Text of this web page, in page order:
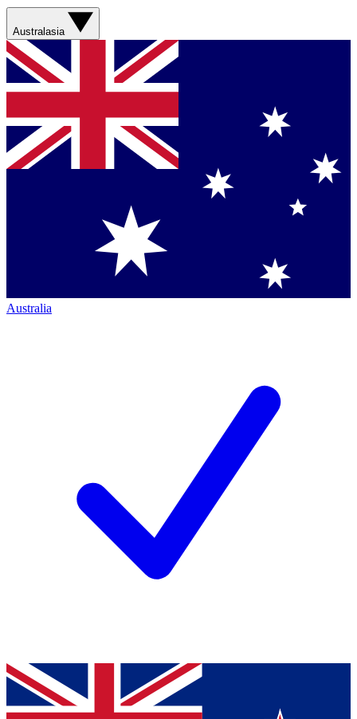
Australasia
Australia